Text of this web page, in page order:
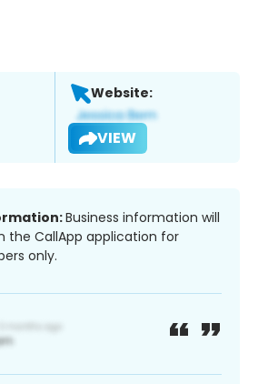
Website:
VIEW
Business information will
the CallApp application for
only.